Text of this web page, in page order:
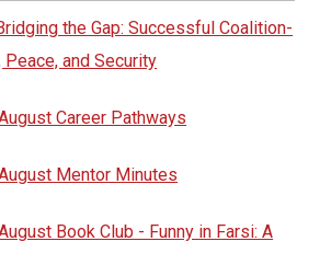
the Gap: Successful Coalition-
Peace, and Security
Career Pathways
Mentor Minutes
Book Club - Funny in Farsi: A